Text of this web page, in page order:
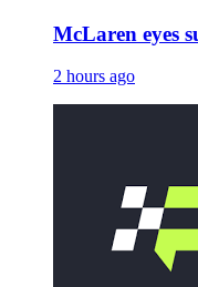
McLaren eyes
2 hours ago